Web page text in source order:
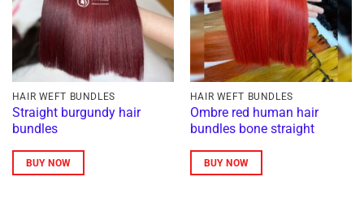
HAIR WEFT BUNDLES
Straight burgundy hair
bundles
BUY NOW
HAIR WEFT BUNDLES
Ombre red human hair
bundles bone straight
BUY NOW